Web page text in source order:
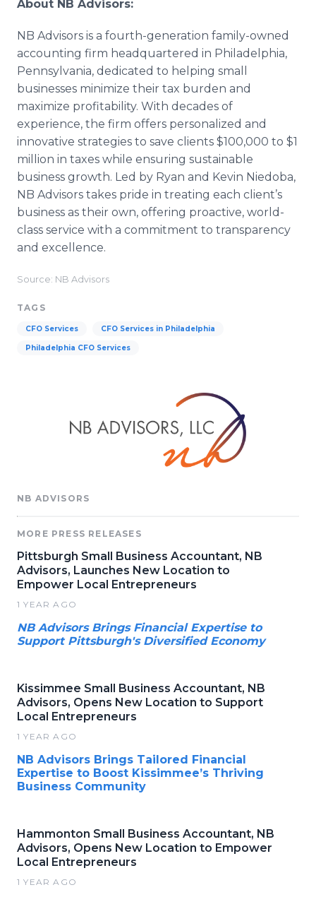
About NB Advisors:
NB Advisors is a fourth-generation family-owned
accounting firm headquartered in Philadelphia,
Pennsylvania, dedicated to helping small
businesses minimize their tax burden and
maximize profitability. With decades of
experience, the firm offers personalized and
innovative strategies to save clients $100,000 to $1
million in taxes while ensuring sustainable
business growth. Led by Ryan and Kevin Niedoba,
NB Advisors takes pride in treating each client’s
business as their own, offering proactive, world-
class service with a commitment to transparency
and excellence.
Source: NB Advisors
TAGS
CFO Services CFO Services in Philadelphia
Philadelphia CFO Services
NB ADVISORS
MORE PRESS RELEASES
Pittsburgh Small Business Accountant, NB
Advisors, Launches New Location to
Empower Local Entrepreneurs
1 YEAR AGO
NB Advisors Brings Financial Expertise to
Support Pittsburgh's Diversified Economy
Kissimmee Small Business Accountant, NB
Advisors, Opens New Location to Support
Local Entrepreneurs
1 YEAR AGO
NB Advisors Brings Tailored Financial
Expertise to Boost Kissimmee’s Thriving
Business Community
Hammonton Small Business Accountant, NB
Advisors, Opens New Location to Empower
Local Entrepreneurs
1 YEAR AGO